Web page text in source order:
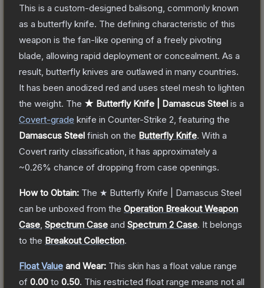
This is a custom-designed balisong, commonly known
as a butterfly knife. The defining characteristic of this
weapon is the fan-like opening of a freely pivoting
blade, allowing rapid deployment or concealment. As a
result, butterfly knives are outlawed in many countries.
It has been anodized red and uses steel mesh to lighten
the weight. The ★ Butterfly Knife | Damascus Steel is a
Covert-grade knife in Counter-Strike 2 , featuring the
Damascus Steel finish on the Butterfly Knife. With a
Covert rarity classification, it has approximately a
~0.26% chance of dropping from case openings.
How to Obtain: The ★ Butterfly Knife | Damascus Steel
can be unboxed from the Operation Breakout Weapon
Case Spectrum Case and Spectrum 2 Case. It belongs
to the Breakout Collection.
Float Value and Wear: This skin has a float value range
of 0.00 to 0.50. This restricted float range means not all